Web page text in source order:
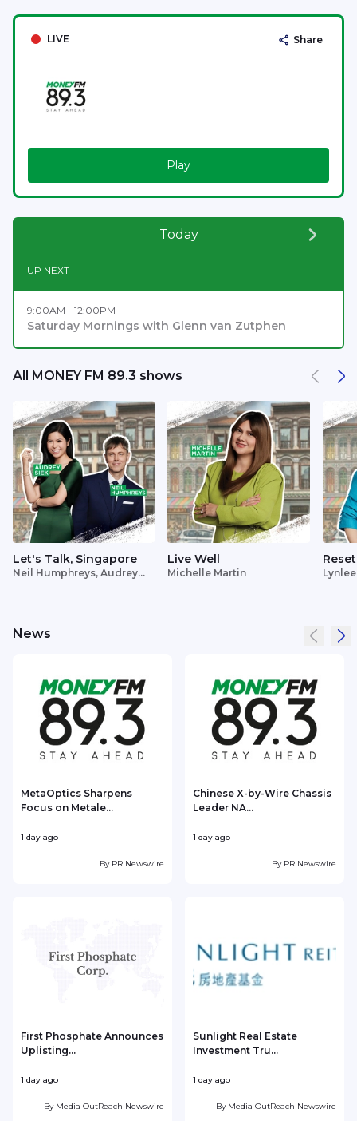
LIVE Share
Play
Today
UP NEXT
9:00AM - 12:00PM
Saturday Mornings with Glenn van Zutphen
All MONEY FM 89.3 shows
Let's Talk, Singapore
Neil Humphreys, Audrey
Live Well
Michelle Martin
Reset
News
MetaOptics Sharpens
Focus on Metale...
1 day ago
By PR Newswire
Chinese X-by-Wire Chassis
Leader NA...
1 day ago
By PR Newswire
First Phosphate Announces
Uplisting...
1 day ago
By Media OutReach Newswire
Sunlight Real Estate
Investment Tru...
1 day ago
By Media OutReach Newswire